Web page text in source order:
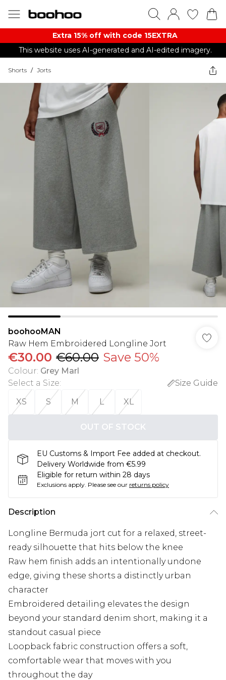
Extra 15% off with code 15EXTRA
This website uses AI-generated and AI-edited imagery.
Shorts / Jorts
boohooMAN
Raw Hem Embroidered Longline Jort
€30.00 €60.00 Save 50%
Colour: Grey Marl
Select a Size:
Size Guide
XS
S M L XL
OUT OF STOCK
EU Customs & Import Fee added at checkout.
Delivery Worldwide from €5.99
Eligible for return within 28 days
Exclusions apply. Please see our returns policy
Description
Longline Bermuda jort cut for a relaxed, street-
ready silhouette that hits below the knee
Raw hem finish adds an intentionally undone
edge, giving these shorts a distinctly urban
character
Embroidered detailing elevates the design
beyond your standard denim short, making it a
standout casual piece
Loopback fabric construction offers a soft,
comfortable wear that moves with you
throughout the day